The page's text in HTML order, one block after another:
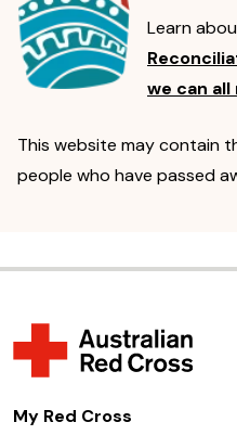
Learn
we can
This website may contain
people who have passed
My Red Cross